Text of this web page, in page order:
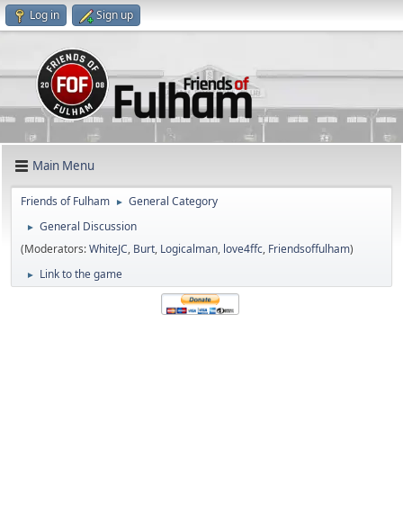
Log in Sign up
Main Menu
Friends of Fulham ► General Category
►
General Discussion
(Moderators:WhiteJC, Burt, Logicalman, love4ffc, Friendsoffulham)
► Link to the game